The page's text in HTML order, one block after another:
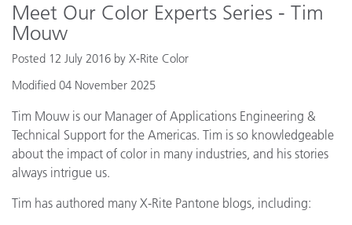
Meet Our Color Experts Series - Tim
Mouw
Posted 12 July 2016 by X-Rite Color
Modified 04 November 2025
Tim Mouw is our Manager of Applications Engineering &
Technical Support for the Americas. Tim is so knowledgeable
about the impact of color in many industries, and his stories
always intrigue us.
Tim has authored many X-Rite Pantone blogs, including: